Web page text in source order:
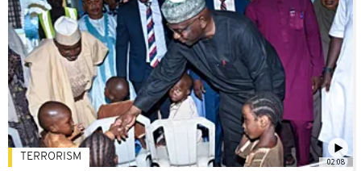
02:08
TERRORISM